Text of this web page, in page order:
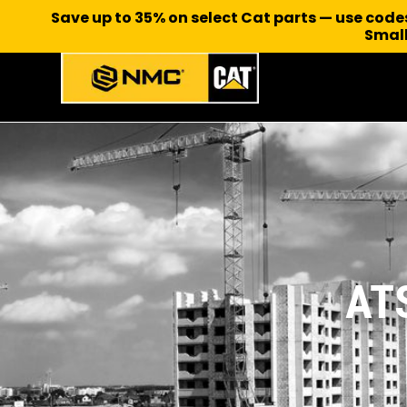
Save up to 35% on select Cat parts — use